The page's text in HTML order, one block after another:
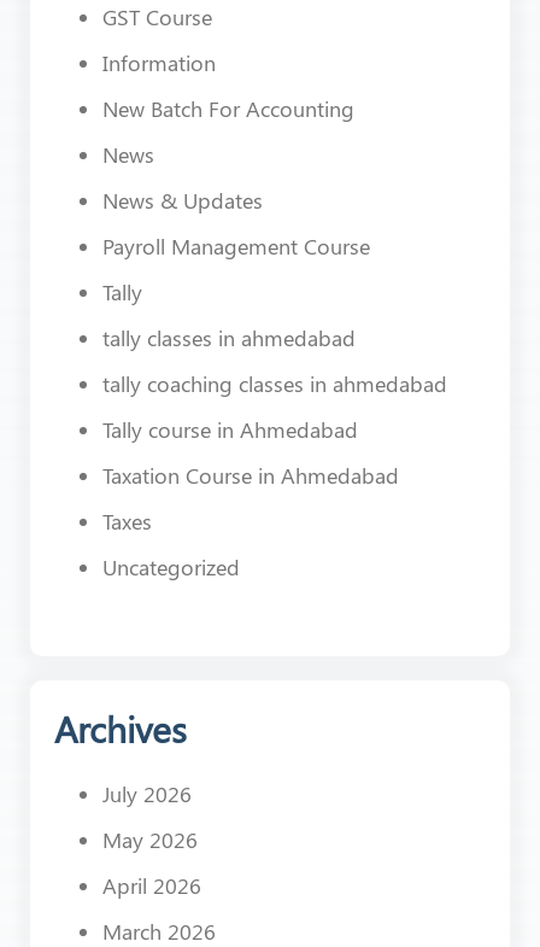
GST Course
Information
New Batch For Accounting
News
News & Updates
Payroll Management Course
Tally
tally classes in ahmedabad
tally coaching classes in ahmedabad
Tally course in Ahmedabad
Taxation Course in Ahmedabad
Taxes
Uncategorized
Archives
July 2026
May 2026
April 2026
March 2026